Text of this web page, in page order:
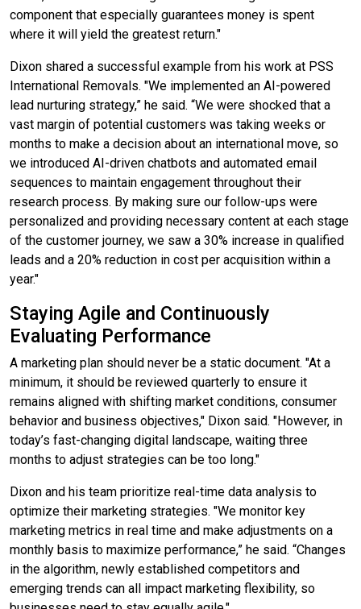
component that especially guarantees money is spent
where it will yield the greatest return."
Dixon shared a successful example from his work at PSS
International Removals. "We implemented an AI-powered
lead nurturing strategy,” he said. “We were shocked that a
vast margin of potential customers was taking weeks or
months to make a decision about an international move, so
we introduced AI-driven chatbots and automated email
sequences to maintain engagement throughout their
research process. By making sure our follow-ups were
personalized and providing necessary content at each stage
of the customer journey, we saw a 30% increase in qualified
leads and a 20% reduction in cost per acquisition within a
year."
Staying Agile and Continuously
Evaluating Performance
A marketing plan should never be a static document. "At a
minimum, it should be reviewed quarterly to ensure it
remains aligned with shifting market conditions, consumer
behavior and business objectives," Dixon said. "However, in
today’s fast-changing digital landscape, waiting three
months to adjust strategies can be too long."
Dixon and his team prioritize real-time data analysis to
optimize their marketing strategies. "We monitor key
marketing metrics in real time and make adjustments on a
monthly basis to maximize performance,” he said. “Changes
in the algorithm, newly established competitors and
emerging trends can all impact marketing flexibility, so